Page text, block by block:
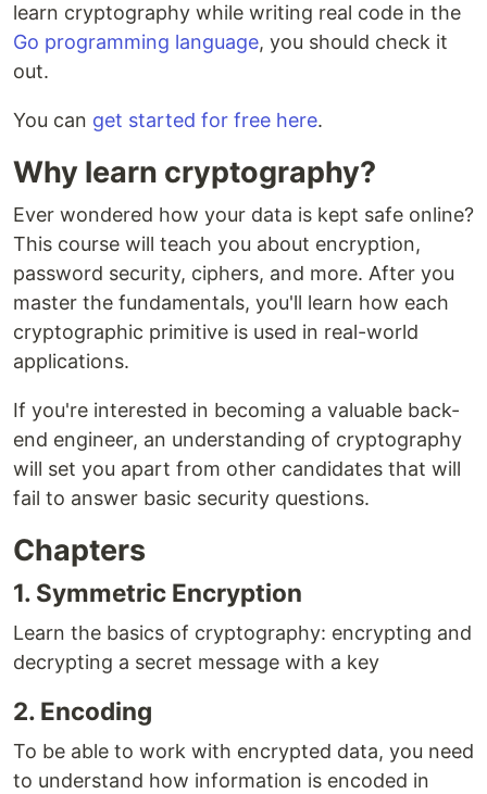
learn cryptography while writing real code in the
Go programming language, you should check it
out.
You can get started for free here.
Why learn cryptography?
Ever wondered how your data is kept safe online?
This course will teach you about encryption,
password security, ciphers, and more. After you
master the fundamentals, you'll learn how each
cryptographic primitive is used in real-world
applications.
If you're interested in becoming a valuable back-
end engineer, an understanding of cryptography
will set you apart from other candidates that will
fail to answer basic security questions.
Chapters
1. Symmetric Encryption
Learn the basics of cryptography: encrypting and
decrypting a secret message with a key
2. Encoding
To be able to work with encrypted data, you need
to understand how information is encoded in